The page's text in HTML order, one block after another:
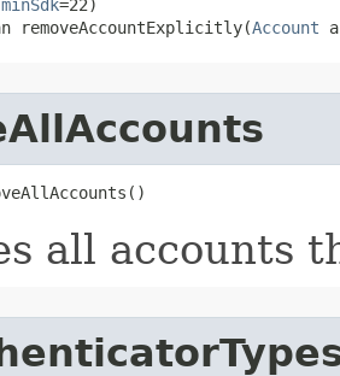
minSdk=22)
removeAccountExplicitly​(Account
all accounts